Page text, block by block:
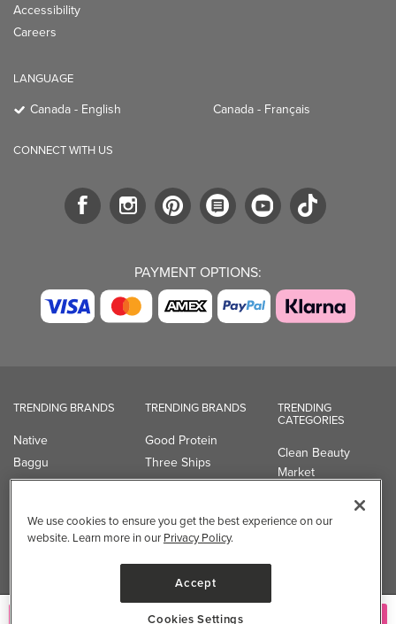
Accessibility
Careers
LANGUAGE
Canada - English Canada - Français
CONNECT WITH US
PAYMENT OPTIONS:
TRENDING BRANDS
Native
Baggu
Owala
Organika
TRENDING BRANDS
Good Protein
Three Ships
UPPAbaby
Shop All Brands
TRENDING
CATEGORIES
Clean Beauty
Market
Professional
We use cookies to ensure you get the best experience on our
website. Learn more in our Privacy Policy.
Accept
Cookies Settings